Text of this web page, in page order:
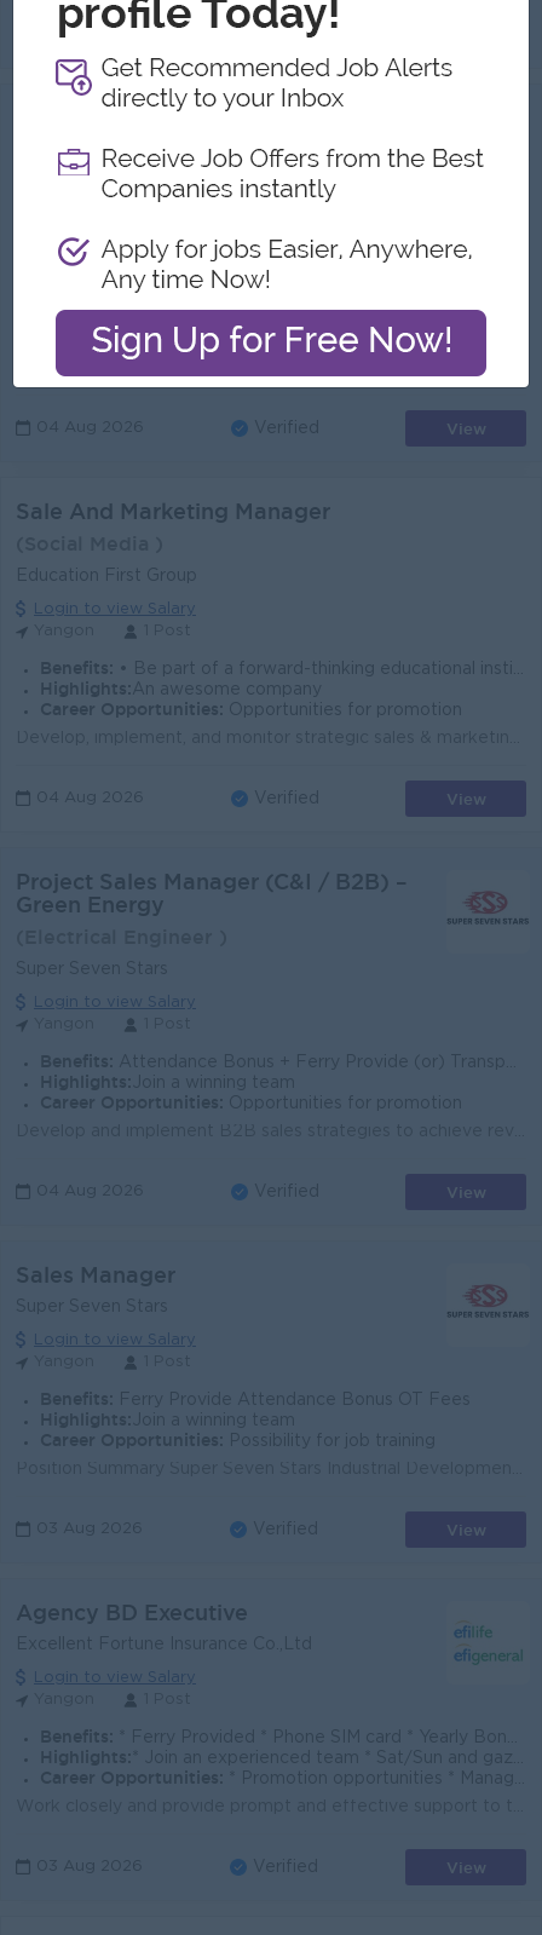
Verified
Franchise Relationship Manager
(Business Development Manager)
Capital Diamond Star Group (CDSG)
Login to view Salary
Yangon
1 Post
Highlights: - Fun working environment - Dynamic team - Make a different team with same synergy
Career Opportunities:
- Training provided - Management potential
04 Aug 2026 Verified View
Sale And Marketing Manager
Education First Group
Login to view Salary
Benefits: • Be part of a forward-thinking educational institution shaping the next generation. • Opportunity to lead innovative campaigns and projects. • Comp
Highlights: An awesome company
Career Opportunities: Opportunities for promotion
04 Aug 2026 Verified View
Project Sales Manager (C&I / B2B) –
Green Energy
Super Seven Stars
Login to view Salary
Benefits: Attendance Bonus + Ferry Provide (or) Transportation Fees + B2B Sim Card
Highlights: Join a winning team
Career Opportunities: Opportunities for promotion
04 Aug 2026 Verified View
Sales Manager
Super Seven Stars
Login to view Salary
Benefits: Ferry Provide Attendance Bonus OT Fees
Highlights: Join a winning team
Career Opportunities:
Possibility for job training
03 Aug 2026 Verified View
Agency BD Executive
Excellent Fortune Insurance Co.,Ltd
Login to view Salary
Benefits: * Ferry Provided * Phone SIM card * Yearly Bonus and Increment * Group Life Insurance * Cost of Living Allowance * Staff Loan
Highlights: * Join an experienced team * Sat/Sun and gazetted holidays off * Fun working environment
Career Opportunities:
* Promotion opportunities * Management potential * Learn new skills on the job * Training provided
03 Aug 2026 Verified View